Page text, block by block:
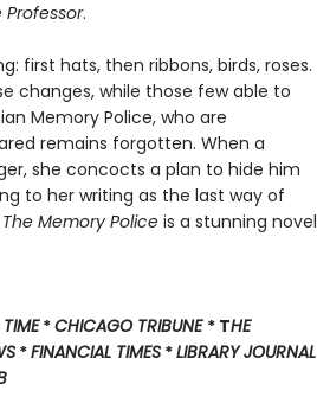
.
first hats, then ribbons, birds, roses.
changes, while those few able to
Memory Police, who are
remains forgotten. When a
she concocts a plan to hide him
to her writing as the last way of
Memory Policeis a stunning novel
TIME*CHICAGO TRIBUNE * THE
*FINANCIAL TIMES*LIBRARY JOURNAL